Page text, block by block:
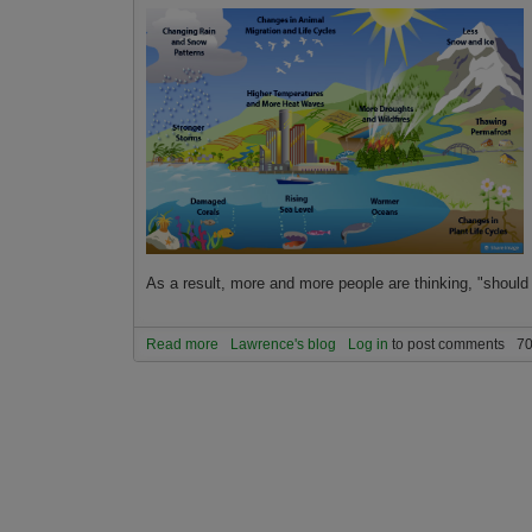
As a result, more and more people are thinking,
Read more about How to evaluate if you should relocate
Lawrence's blog Log in to post comments